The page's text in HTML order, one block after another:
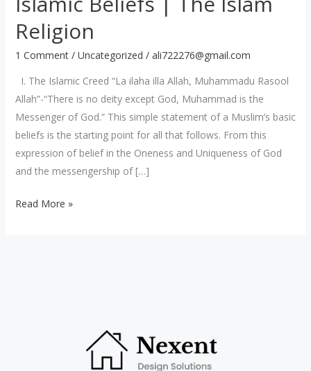
Religion
1 Comment / Uncategorized / ali722276@gmail.com
I. The Islamic Creed “La ilaha illa Allah, Muhammadu Rasool
Allah”-“There is no deity except God, Muhammad is the
Messenger of God.” This simple statement of a Muslim’s basic
beliefs is the starting point for all that follows. From this
expression of belief in the Oneness and Uniqueness of God
and the messengership of […]
Beliefs
|
The
Religion
Read More »